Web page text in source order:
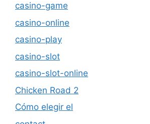
casino-game
casino-online
casino-play
casino-slot
casino-slot-online
Chicken Road 2
Cómo elegir el